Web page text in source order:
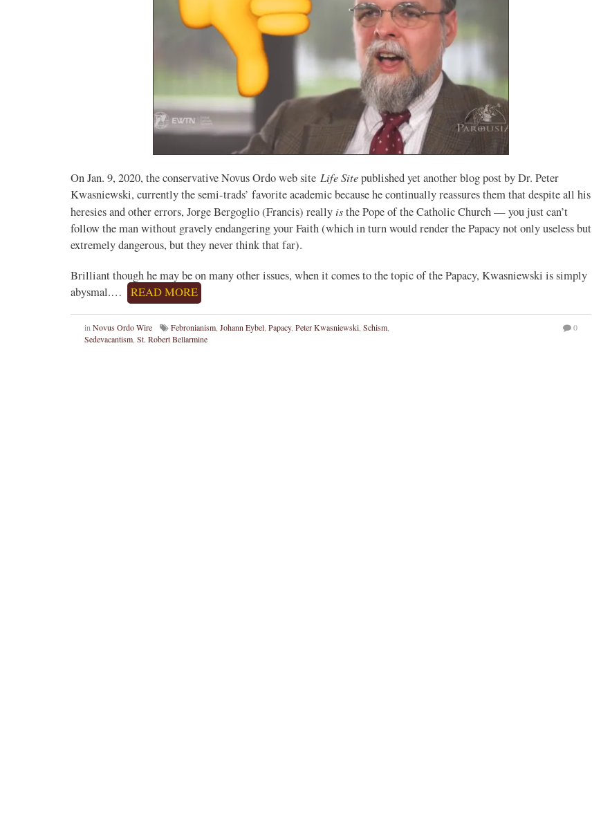
On Jan. 9, 2020, the conservative Novus Ordo web site Life Sitepublished yet another blog post by Dr. Peter
Kwasniewski, currently the semi-trads’ favorite academic because he continually reassures them that despite all his
heresies and other errors, Jorge Bergoglio (Francis) really isthe Pope of the Catholic Church — you just can’t
follow the man without gravely endangering your Faith (which in turn would render the Papacy not only useless but
extremely dangerous, but they never think that far).
Brilliant though he may be on many other issues, when it comes to the topic of the Papacy, Kwasniewski is simply
abysmal.…
READ MORE
inNovus Ordo Wire Febronianism, Johann Eybel, Papacy, Peter Kwasniewski, Schism,
Sedevacantism, St. Robert Bellarmine
0